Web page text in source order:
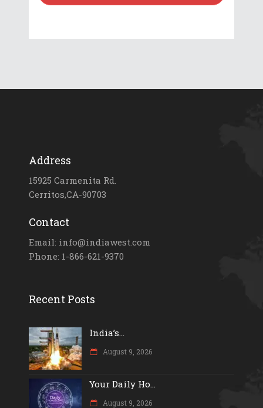
Address
15925 Carmenita Rd.
Cerritos,CA-90703
Contact
Email: info@indiawest.com
Phone: 1-866-621-9370
Recent Posts
India’s...
August 9, 2026
Your Daily Ho...
August 9, 2026